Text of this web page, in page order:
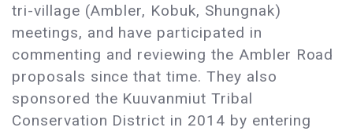
tri-village (Ambler, Kobuk, Shungnak)
meetings, and have participated in
commenting and reviewing the Ambler Road
proposals since that time. They also
sponsored the Kuuvanmiut Tribal
Conservation District in 2014 by entering